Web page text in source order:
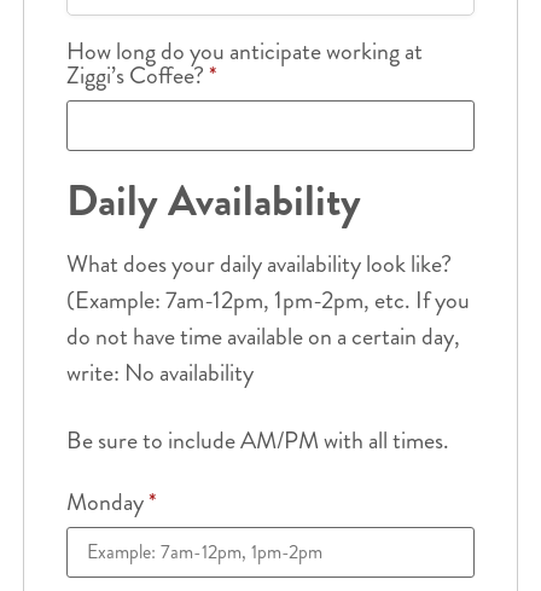
How long do you anticipate working at
Ziggi’s Coffee?*
Daily Availability
What does your daily availability look like?
(Example: 7am-12pm, 1pm-2pm, etc. If you
do not have time available on a certain day,
write: No availability
Be sure to include AM/PM with all times.
Monday*